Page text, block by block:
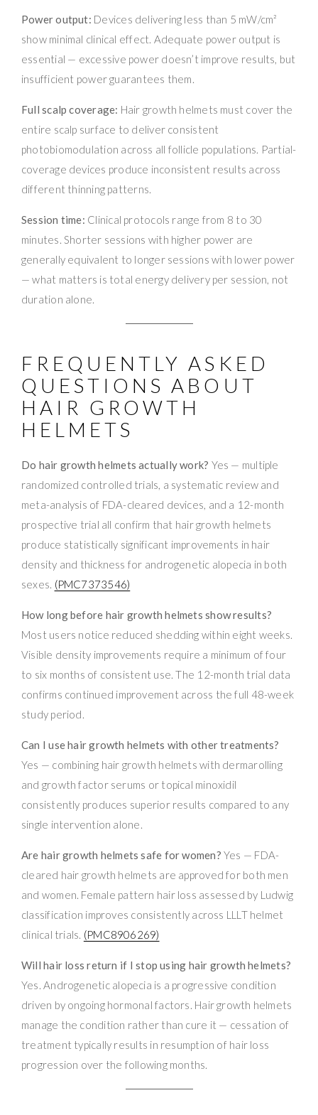
Power output: Devices delivering less than 5 mW/cm²
show minimal clinical effect. Adequate power output is
essential — excessive power doesn’t improve results, but
insufficient power guarantees them.
Full scalp coverage: Hair growth helmets must cover the
entire scalp surface to deliver consistent
photobiomodulation across all follicle populations. Partial-
coverage devices produce inconsistent results across
different thinning patterns.
Session time: Clinical protocols range from 8 to 30
minutes. Shorter sessions with higher power are
generally equivalent to longer sessions with lower power
— what matters is total energy delivery per session, not
duration alone.
FREQUENTLY ASKED
QUESTIONS ABOUT
HAIR GROWTH
HELMETS
Do hair growth helmets actually work? Yes — multiple
randomized controlled trials, a systematic review and
meta-analysis of FDA-cleared devices, and a 12-month
prospective trial all confirm that hair growth helmets
produce statistically significant improvements in hair
density and thickness for androgenetic alopecia in both
sexes. (PMC7373546)
How long before hair growth helmets show results?
Most users notice reduced shedding within eight weeks.
Visible density improvements require a minimum of four
to six months of consistent use. The 12-month trial data
confirms continued improvement across the full 48-week
study period.
Can I use hair growth helmets with other treatments?
Yes — combining hair growth helmets with dermarolling
and growth factor serums or topical minoxidil
consistently produces superior results compared to any
single intervention alone.
Are hair growth helmets safe for women? Yes — FDA-
cleared hair growth helmets are approved for both men
and women. Female pattern hair loss assessed by Ludwig
classification improves consistently across LLLT helmet
clinical trials. (PMC8906269)
Will hair loss return if I stop using hair growth helmets?
Yes. Androgenetic alopecia is a progressive condition
driven by ongoing hormonal factors. Hair growth helmets
manage the condition rather than cure it — cessation of
treatment typically results in resumption of hair loss
progression over the following months.